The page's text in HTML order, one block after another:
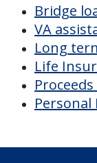
Bridge
VA
Long
Life
Personal